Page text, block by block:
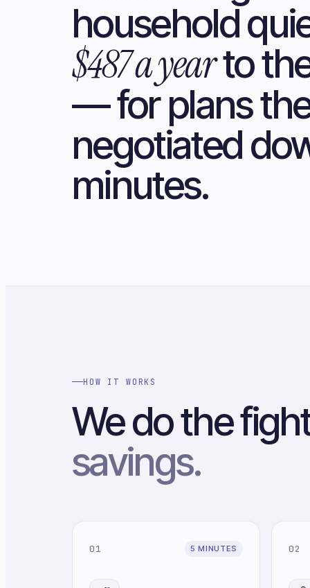
household
$487 a yearto
— for plans
negotiated
minutes.
HOW IT WORKS
We do the
savings.
01 5 MINUTES 02